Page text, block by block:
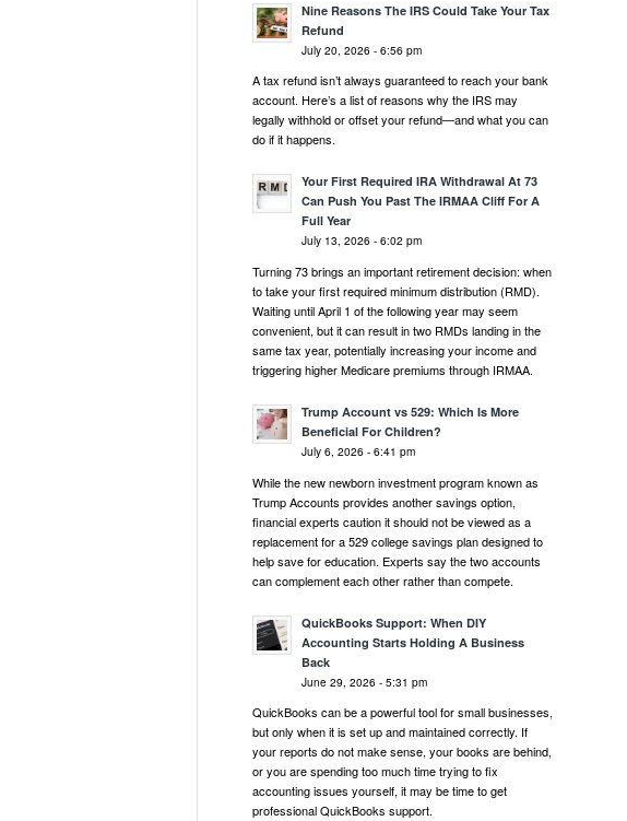
Nine Reasons The IRS Could Take Your Tax
Refund
July 20, 2026 - 6:56 pm
A tax refund isn’t always guaranteed to reach your bank
account. Here’s a list of reasons why the IRS may
legally withhold or offset your refund—and what you can
do if it happens.
Your First Required IRA Withdrawal At 73
Can Push You Past The IRMAA Cliff For A
Full Year
July 13, 2026 - 6:02 pm
Turning 73 brings an important retirement decision: when
to take your first required minimum distribution (RMD).
Waiting until April 1 of the following year may seem
convenient, but it can result in two RMDs landing in the
same tax year, potentially increasing your income and
triggering higher Medicare premiums through IRMAA.
Trump Account vs 529: Which Is More
Beneficial For Children?
July 6, 2026 - 6:41 pm
While the new newborn investment program known as
Trump Accounts provides another savings option,
financial experts caution it should not be viewed as a
replacement for a 529 college savings plan designed to
help save for education. Experts say the two accounts
can complement each other rather than compete.
QuickBooks Support: When DIY
Accounting Starts Holding A Business
Back
June 29, 2026 - 5:31 pm
QuickBooks can be a powerful tool for small businesses,
but only when it is set up and maintained correctly. If
your reports do not make sense, your books are behind,
or you are spending too much time trying to fix
accounting issues yourself, it may be time to get
professional QuickBooks support.